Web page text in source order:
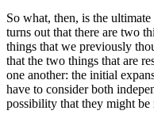
So what, then, is the
turns out that there are two
things that we previously
that the two things that are
one another: the initial
have to consider both
possibility that they might be